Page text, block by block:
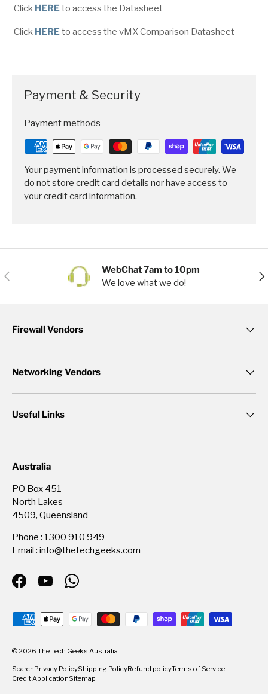
Click HEREto access the Datasheet
Click HEREto access the vMX Comparison Datasheet
Payment & Security
Payment methods
Your payment information is processed securely. We
do not store credit card details nor have access to
your credit card information.
Previous
WebChat 7am to 10pm
We love what we do!
Firewall Vendors
Networking Vendors
Useful Links
Australia
PO Box 451
North Lakes
4509, Queensland
Phone : 1300 910 949
Email : info@thetechgeeks.com
FacebookYouTubeWhatsApp
Payment methods accepted
© 2026 The Tech Geeks Australia.
SearchPrivacy PolicyShipping PolicyRefund policyTerms of Service
Credit ApplicationSitemap